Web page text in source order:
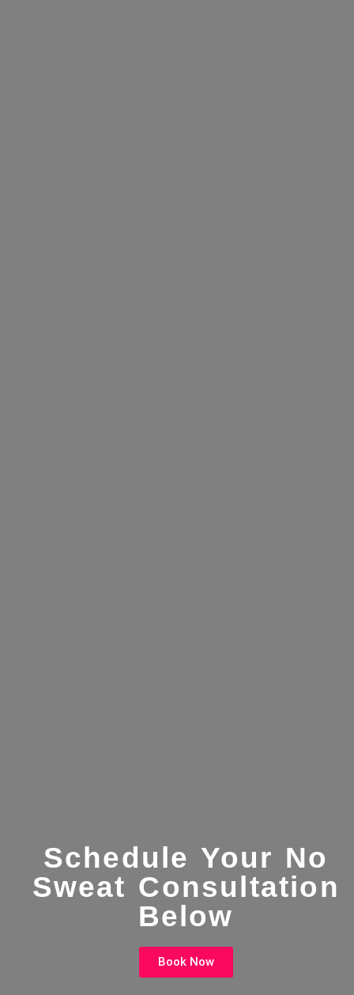
Schedule Your No
Sweat Consultation
Below
Book Now